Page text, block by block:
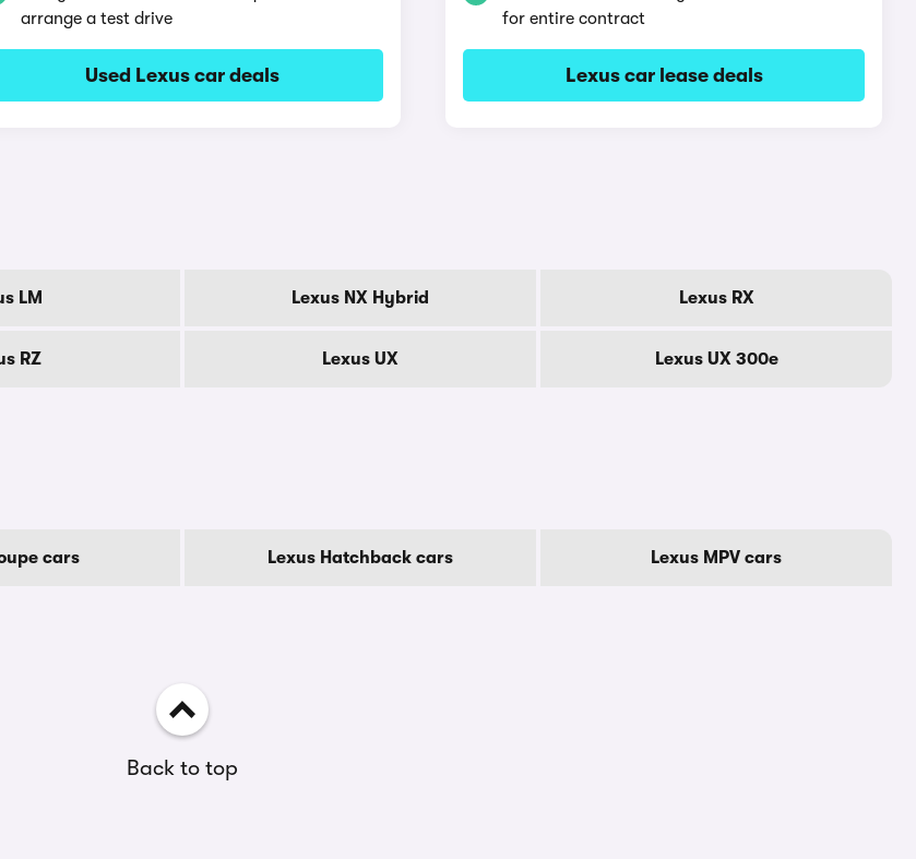
arrange a test drive
Used Lexus car deals
for entire contract
Lexus car lease deals
LM Lexus NX Hybrid Lexus RX
RZ Lexus UX Lexus UX 300e
cars Lexus Hatchback cars Lexus MPV cars
Back to top